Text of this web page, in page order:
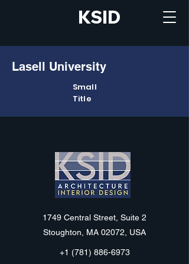
KSID
Lasell University
Small
Title
KSID
1749 Central Street, Suite 2
Stoughton, MA 02072, USA
+1 (781) 886-6973